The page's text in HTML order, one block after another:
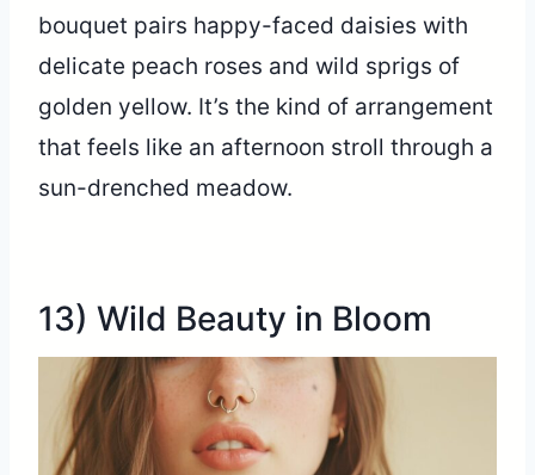
bouquet pairs happy-faced daisies with
delicate peach roses and wild sprigs of
golden yellow. It’s the kind of arrangement
that feels like an afternoon stroll through a
sun-drenched meadow.
13) Wild Beauty in Bloom